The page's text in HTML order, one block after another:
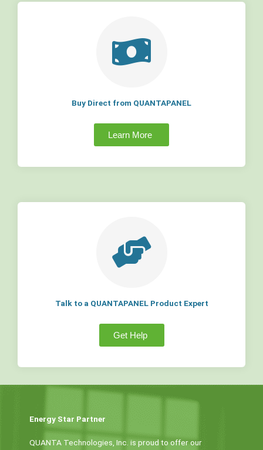
Buy Direct from QUANTAPANEL
Learn More
Talk to a QUANTAPANEL Product Expert
Get Help
Energy Star Partner
QUANTA Technologies, Inc. is proud to offer our